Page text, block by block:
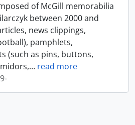
of McGill memorabilia
between 2000 and
news clippings,
pamphlets,
(such as pins, buttons,
… read more